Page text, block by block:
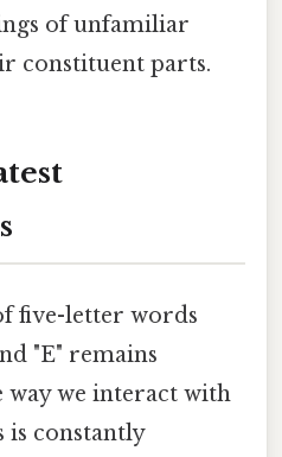
of unfamiliar
constituent parts.
five-letter words
"E" remains
way we interact with
is constantly